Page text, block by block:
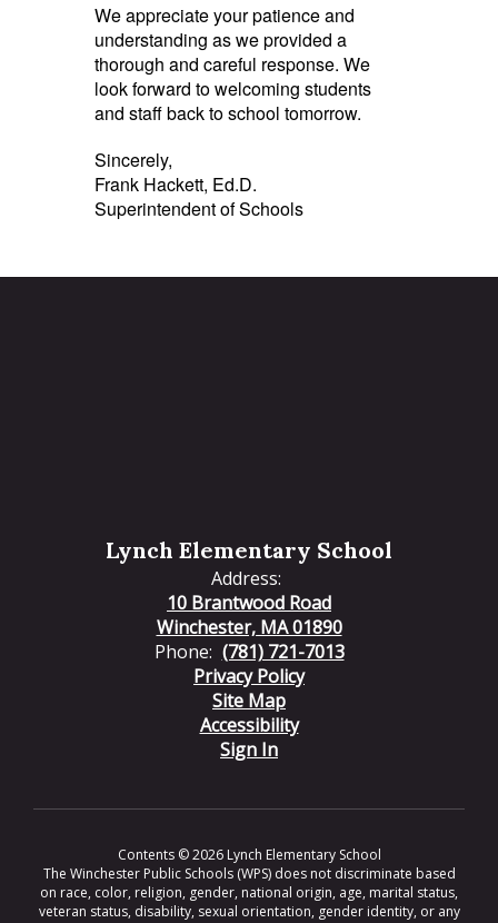
We appreciate your patience and
understanding as we provided a
thorough and careful response. We
look forward to welcoming students
and staff back to school tomorrow.
Sincerely,
Frank Hackett, Ed.D.
Superintendent of Schools
Lynch Elementary School
Address:
10 Brantwood Road
Winchester, MA 01890
Phone: (781) 721-7013
Privacy Policy
Site Map
Accessibility
Sign In
Contents © 2026 Lynch Elementary School
The Winchester Public Schools (WPS) does not discriminate based
on race, color, religion, gender, national origin, age, marital status,
veteran status, disability, sexual orientation, gender identity, or any